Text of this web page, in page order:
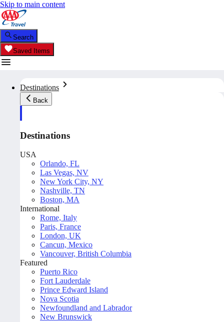
Skip to main content
Search
Saved Items
Destinations
Back
Destinations
USA
Orlando, FL
Las Vegas, NV
New York City, NY
Nashville, TN
Boston, MA
International
Rome, Italy
Paris, France
London, UK
Cancun, Mexico
Vancouver, British Columbia
Featured
Puerto Rico
Fort Lauderdale
Prince Edward Island
Nova Scotia
Newfoundland and Labrador
New Brunswick